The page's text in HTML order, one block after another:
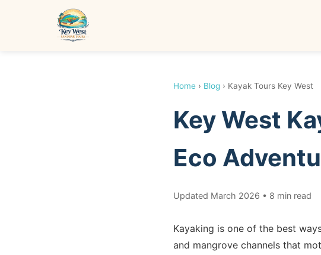
Home › Blog › Kayak Tours Key West
Key West
Eco
Updated March 2026 • 8 min read
Kayaking is one of the best
and mangrove channels that